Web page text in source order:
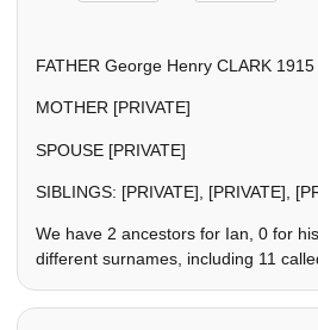
FATHER George Henry CLARK
MOTHER [PRIVATE]
SPOUSE [PRIVATE]
SIBLINGS: [PRIVATE], [PRIVATE],
We have 2 ancestors for Ian, 0 for
different surnames, including 11